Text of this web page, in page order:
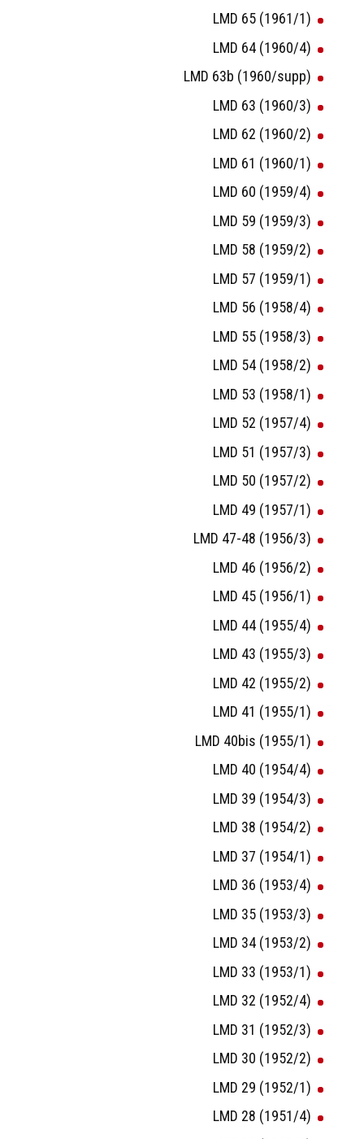
LMD 65 (1961/1)
LMD 64 (1960/4)
LMD 63b (1960/supp)
LMD 63 (1960/3)
LMD 62 (1960/2)
LMD 61 (1960/1)
LMD 60 (1959/4)
LMD 59 (1959/3)
LMD 58 (1959/2)
LMD 57 (1959/1)
LMD 56 (1958/4)
LMD 55 (1958/3)
LMD 54 (1958/2)
LMD 53 (1958/1)
LMD 52 (1957/4)
LMD 51 (1957/3)
LMD 50 (1957/2)
LMD 49 (1957/1)
LMD 47-48 (1956/3)
LMD 46 (1956/2)
LMD 45 (1956/1)
LMD 44 (1955/4)
LMD 43 (1955/3)
LMD 42 (1955/2)
LMD 41 (1955/1)
LMD 40bis (1955/1)
LMD 40 (1954/4)
LMD 39 (1954/3)
LMD 38 (1954/2)
LMD 37 (1954/1)
LMD 36 (1953/4)
LMD 35 (1953/3)
LMD 34 (1953/2)
LMD 33 (1953/1)
LMD 32 (1952/4)
LMD 31 (1952/3)
LMD 30 (1952/2)
LMD 29 (1952/1)
LMD 28 (1951/4)